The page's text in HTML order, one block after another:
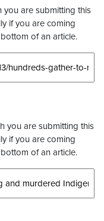
you are submitting this
if you are coming
of an article.
you are submitting this
if you are coming
of an article.